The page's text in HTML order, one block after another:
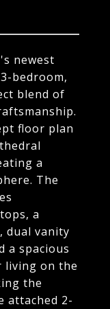
newest
bedroom,
blend of
floor plan
a
The
a
dual vanity
a spacious
living on the
the
attached 2-